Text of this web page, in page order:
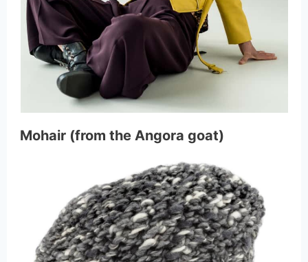
Mohair (from the Angora goat)